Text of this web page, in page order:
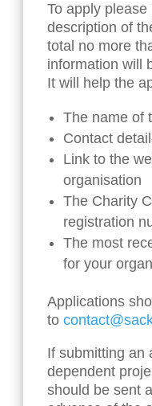
To apply
description of
total no more
information will
It will help the
The name of
Contact
Link to the
organisation
The Charity
registration
The most
for your
Applications
to
If submitting an
dependent
should be sent